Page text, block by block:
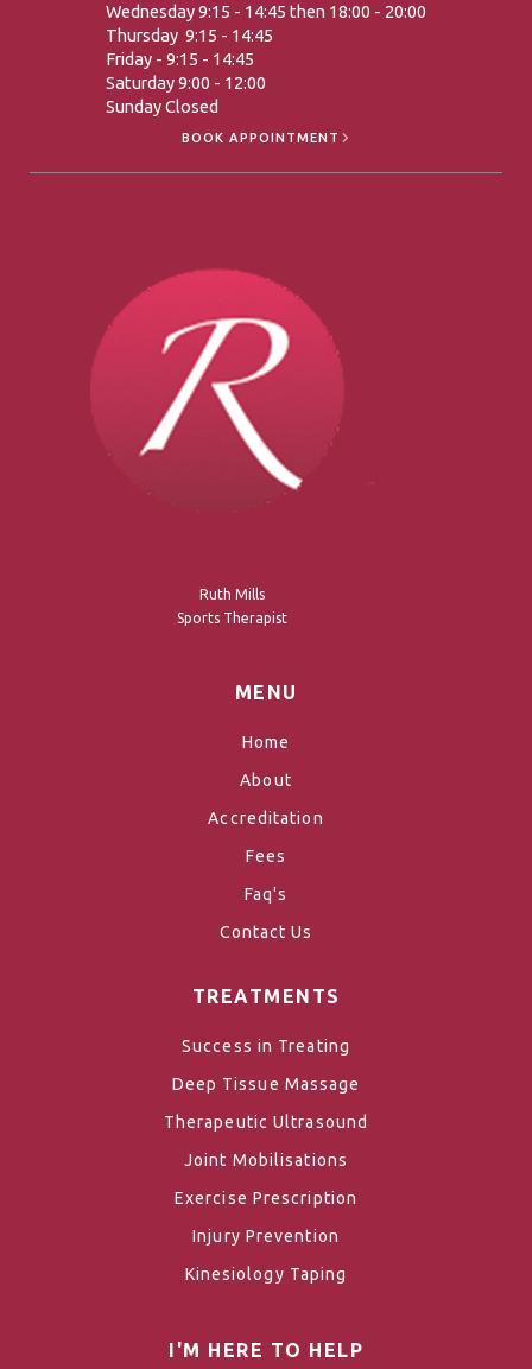
Wednesday 9:15 - 14:45 then 18:00 - 20:00
Thursday 9:15 - 14:45
Friday - 9:15 - 14:45
Saturday 9:00 - 12:00
Sunday Closed
BOOK APPOINTMENT
Ruth Mills
Sports Therapist
MENU
Home
About
Accreditation
Fees
Faq's
Contact Us
TREATMENTS
Success in Treating
Deep Tissue Massage
Therapeutic Ultrasound
Joint Mobilisations
Exercise Prescription
Injury Prevention
Kinesiology Taping
I'M HERE TO HELP